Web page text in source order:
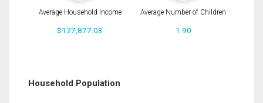
Average Household Income
$127,877.03
Average Number of Children
1.90
Household Population